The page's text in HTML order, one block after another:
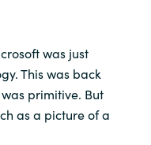
was just
This was back
primitive. But
as a picture of a